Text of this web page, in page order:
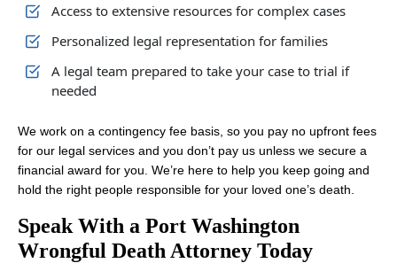
Access to extensive resources for complex cases
Personalized legal representation for families
A legal team prepared to take your case to trial if
needed
We work on a contingency fee basis, so you pay no upfront fees
for our legal services and you don’t pay us unless we secure a
financial award for you. We’re here to help you keep going and
hold the right people responsible for your loved one’s death.
Speak With a Port Washington
Wrongful Death Attorney Today